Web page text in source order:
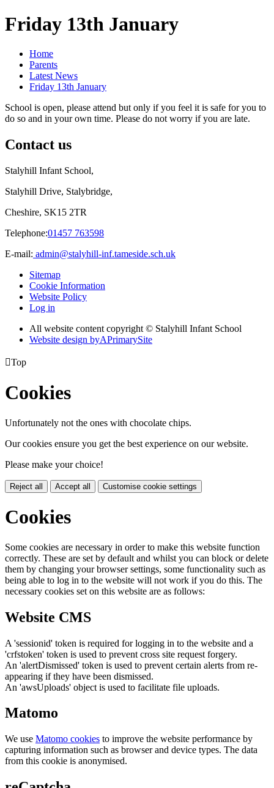
Friday 13th January
Home
Parents
Latest News
Friday 13th January
School is open, please attend but only if you feel it is safe for you to
do so and in your own time. Please do not worry if you are late.
Contact us
Stalyhill Infant School,
Stalyhill Drive, Stalybridge,
Cheshire, SK15 2TR
Telephone:01457 763598
E-mail: admin@stalyhill-inf.tameside.sch.uk
Sitemap
Cookie Information
Website Policy
Log in
All website content copyright © Stalyhill Infant School
Website design byAPrimarySite
Top
Cookies
Unfortunately not the ones with chocolate chips.
Our cookies ensure you get the best experience on our website.
Please make your choice!
Reject all Accept all Customise cookie settings
Cookies
Some cookies are necessary in order to make this website function
correctly. These are set by default and whilst you can block or delete
them by changing your browser settings, some functionality such as
being able to log in to the website will not work if you do this. The
necessary cookies set on this website are as follows:
Website CMS
A 'sessionid' token is required for logging in to the website and a
'crfstoken' token is used to prevent cross site request forgery.
An 'alertDismissed' token is used to prevent certain alerts from re-
appearing if they have been dismissed.
An 'awsUploads' object is used to facilitate file uploads.
Matomo
We use Matomo cookies to improve the website performance by
capturing information such as browser and device types. The data
from this cookie is anonymised.